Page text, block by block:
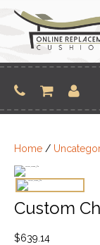
content
Home /
Custom
$639.14